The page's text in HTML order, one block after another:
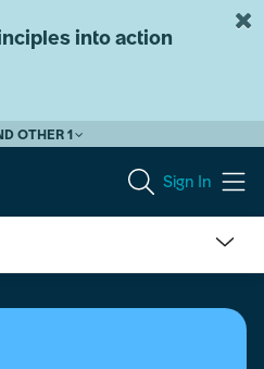
into action
OTHER 1
Sign In